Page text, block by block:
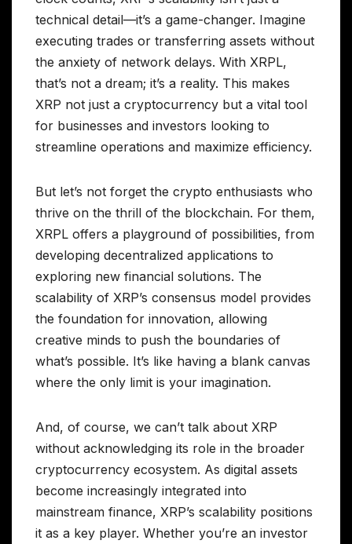
technical detail—it’s a game-changer. Imagine
executing trades or transferring assets without
the anxiety of network delays. With XRPL,
that’s not a dream; it’s a reality. This makes
XRP not just a cryptocurrency but a vital tool
for businesses and investors looking to
streamline operations and maximize efficiency.
But let’s not forget the crypto enthusiasts who
thrive on the thrill of the blockchain. For them,
XRPL offers a playground of possibilities, from
developing decentralized applications to
exploring new financial solutions. The
scalability of XRP’s consensus model provides
the foundation for innovation, allowing
creative minds to push the boundaries of
what’s possible. It’s like having a blank canvas
where the only limit is your imagination.
And, of course, we can’t talk about XRP
without acknowledging its role in the broader
cryptocurrency ecosystem. As digital assets
become increasingly integrated into
mainstream finance, XRP’s scalability positions
it as a key player. Whether you’re an investor